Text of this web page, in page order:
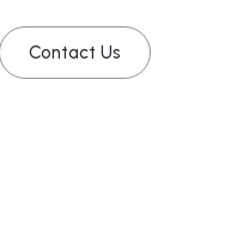
Contact Us